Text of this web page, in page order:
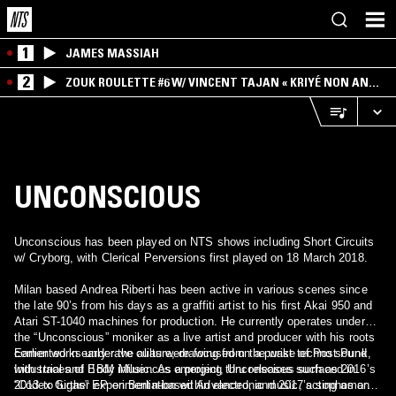
1 JAMES MASSIAH
2
ZOUK ROULETTE #6 W/ VINCENT TAJAN « KRIYÉ NON AN
MWEN » SPECIAL ! PART.1
UNCONSCIOUS
Unconscious has been played on NTS shows including Short Circuits
w/ Cryborg, with Clerical Perversions first played on 18 March 2018.
Milan based Andrea Riberti has been active in various scenes since
the late 90’s from his days as a graffiti artist to his ﬁrst Akai 950 and
Atari ST-1040 machines for production. He currently operates under
the “Unconscious” moniker as a live artist and producer with his roots
cemented in early rave culture, drawing from the wake of Post Punk,
Industrial and Body Music. As a project, Unconscious surfaced in
2013 to further experimentation within electronic music, acting as an
Earlier works under the alias were focused on a purist techno sound
with traces of EBM influences emerging thru releases such as 2016’s
“Codex Gigas” EP on Berlin-based Advanced, and 2017’s sophomore